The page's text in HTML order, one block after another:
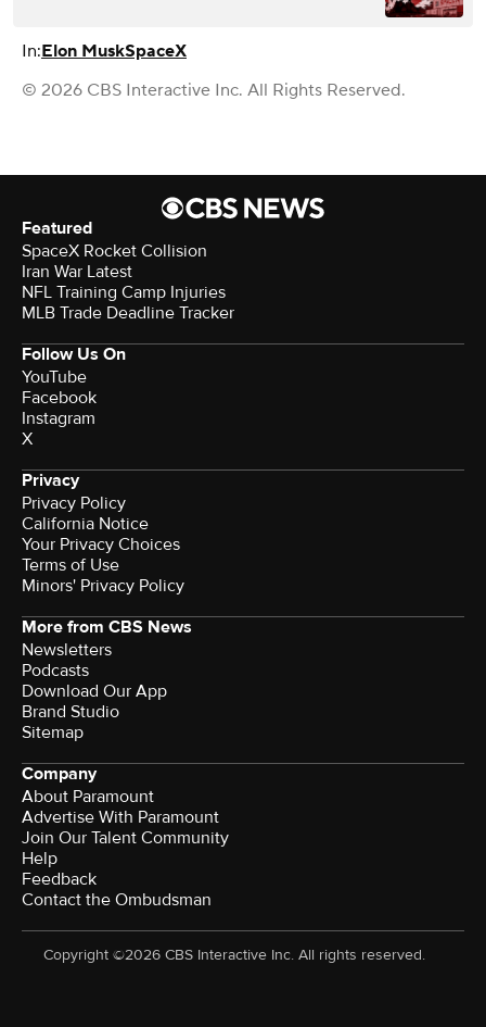
In:Elon MuskSpaceX
© 2026 CBS Interactive Inc. All Rights Reserved.
Featured
SpaceX Rocket Collision
Iran War Latest
NFL Training Camp Injuries
MLB Trade Deadline Tracker
Follow Us On
YouTube
Facebook
Instagram
X
Privacy
Privacy Policy
California Notice
Your Privacy Choices
Terms of Use
Minors' Privacy Policy
More from CBS News
Newsletters
Podcasts
Download Our App
Brand Studio
Sitemap
Company
About Paramount
Advertise With Paramount
Join Our Talent Community
Help
Feedback
Contact the Ombudsman
Copyright ©2026 CBS Interactive Inc. All rights reserved.